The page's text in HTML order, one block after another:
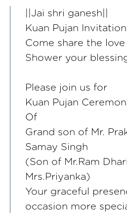
||Jai shri ganesh||
Kuan Pujan Invitation
Come share the
Shower your
Please join us for
Kuan Pujan
Of
Grand son of Mr.
Samay Singh
(Son of Mr.Ram
Mrs.Priyanka)
Your graceful
occasion more